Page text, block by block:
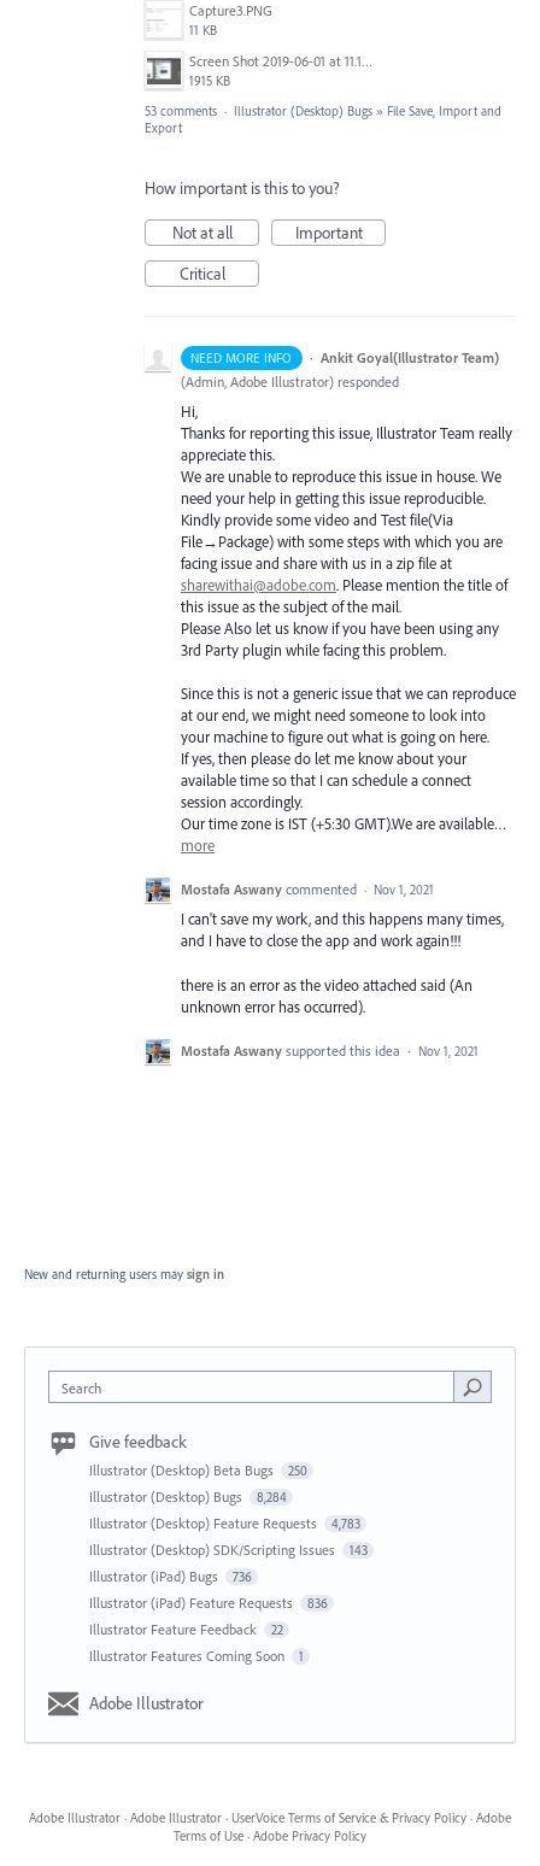
Capture3.PNG
11 KB
Screen Shot 2019-06-01 at 11.13.10 AM.png
1915 KB
53 comments · Illustrator (Desktop) Bugs » File Save, Import and
Export
How important is this to you?
Not at all
Important
Critical
NEED MORE INFO · Ankit Goyal(Illustrator Team)
(Admin, Adobe Illustrator) responded
Hi,
Thanks for reporting this issue, Illustrator Team really
appreciate this.
We are unable to reproduce this issue in house. We
need your help in getting this issue reproducible.
Kindly provide some video and Test file(Via
File→Package) with some steps with which you are
facing issue and share with us in a zip file at
sharewithai@adobe.com. Please mention the title of
this issue as the subject of the mail.
Please Also let us know if you have been using any
3rd Party plugin while facing this problem.
Since this is not a generic issue that we can reproduce
at our end, we might need someone to look into
your machine to figure out what is going on here.
If yes, then please do let me know about your
available time so that I can schedule a connect
session accordingly.
Our time zone is IST(+5:30GMT).We are available…
more
Mostafa Aswany commented · Nov 1, 2021
I can't save my work, and this happens many times,
and I have to close the app and work again!!!
there is an error as the video attached said (An
unknown error has occurred).
Mostafa Aswany supported this idea · Nov 1, 2021
New and returning users may sign in
Search
Give feedback
Illustrator (Desktop) Beta Bugs 250
Illustrator (Desktop) Bugs 8,284
Illustrator (Desktop) Feature Requests 4,783
Illustrator (Desktop) SDK/Scripting Issues 143
Illustrator (iPad) Bugs 736
Illustrator (iPad) Feature Requests 836
Illustrator Feature Feedback 22
Illustrator Features Coming Soon 1
Adobe Illustrator
Adobe Illustrator · Adobe Illustrator · UserVoice Terms of Service & Privacy Policy · Adobe
Terms of Use · Adobe Privacy Policy